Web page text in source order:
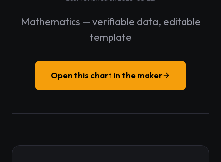
Mathematics — verifiable data, editable
template
Open this chart in the maker